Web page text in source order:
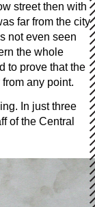
street then with
far from the city
not even seen
the whole
to prove that the
any point.
In just three
of the Central